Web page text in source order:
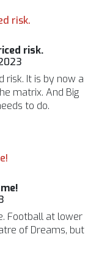
risk.
risk. It is by now a
matrix. And Big
to do.
Football at lower
of Dreams, but